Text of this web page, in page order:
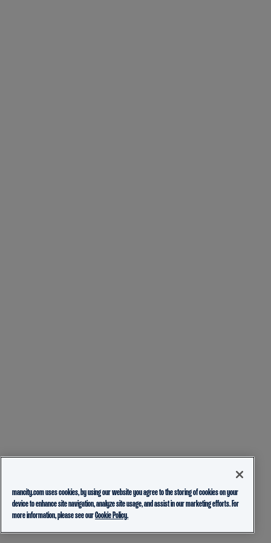
mancity.com uses cookies, by using our website you agree to the storing of cookies on your
device to enhance site navigation, analyze site usage, and assist in our marketing efforts. For
more information, please see ourCookie Policy.